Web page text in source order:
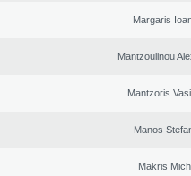
Margaris
Mantzoulinou
Mantzoris
Manos
Makris